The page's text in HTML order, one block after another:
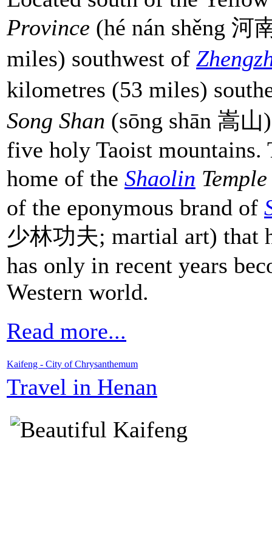
Province (hé nán shěng 河
miles) southwest of
kilometres (53 miles)
Song Shan (sōng shān 嵩
five holy Taoist mountains.
home of the Shaolin
of the eponymous brand of
少林功夫; martial art) that
has only in recent years
Western world.
Read more...
Kaifeng - City of Chrysanthemum
Travel in Henan